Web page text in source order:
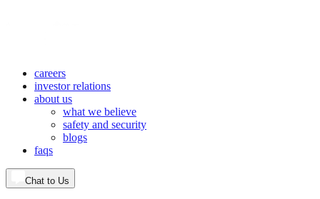
careers
investor relations
about us
what we believe
safety and security
blogs
faqs
Chat to Us